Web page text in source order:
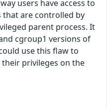
users have access to
that are controlled by
parent process. It
cgroup1 versions of
use this flaw to
privileges on the